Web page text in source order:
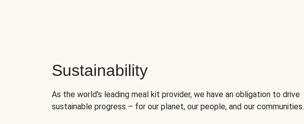
Sustainability
As the world's leading meal kit provider, we have an obligation to drive
sustainable progress – for our planet, our people, and our communities.